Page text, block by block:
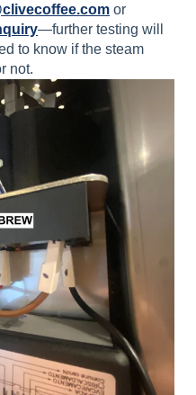
or
—further testing will
to know if the steam
not.